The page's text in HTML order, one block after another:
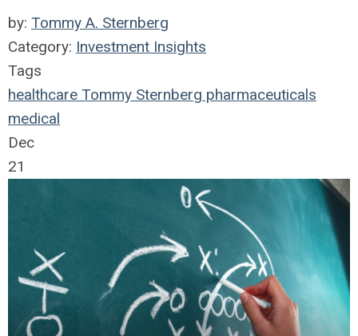
by: Tommy A. Sternberg
Category: Investment Insights
Tags
healthcare Tommy Sternberg pharmaceuticals
medical
Dec
21